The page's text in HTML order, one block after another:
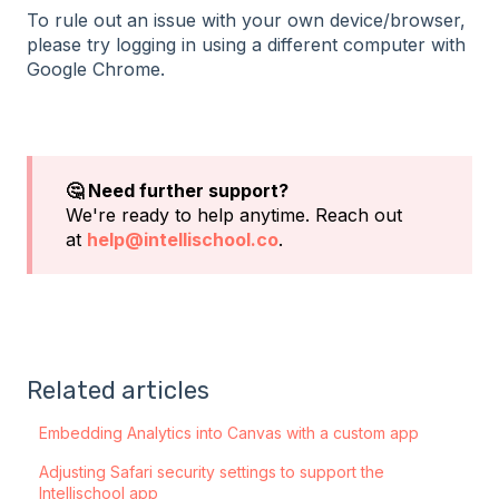
To rule out an issue with your own device/browser,
please try logging in using a different computer with
Google Chrome.
🤔 Need further support?
We're ready to help anytime. Reach out
at help@intellischool.co.
Related articles
Embedding Analytics into Canvas with a custom app
Adjusting Safari security settings to support the
Intellischool app